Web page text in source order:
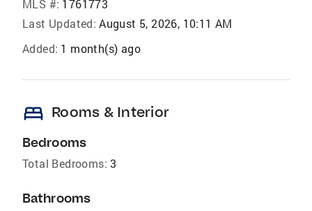
MLS #: 1761773
Last Updated: August 5, 2026, 10:11 AM
Added: 1 month(s) ago
bed Rooms & Interior
Bedrooms
Total Bedrooms: 3
Bathrooms